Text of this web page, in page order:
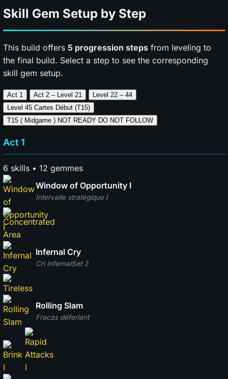
Skill Gem Setup by Step
This build offers 5 progression steps from leveling to
the final build. Select a step to see the corresponding
skill gem setup.
Act 1 Act 2 – Level 21
Level 22 – 44
Level 45 Cartes Début (T15)
T15 ( Midgame ) NOT READY DO NOT FOLLOW
Act 1
6 skills • 12 gemmes
Intervalle stratégique I
Window of Opportunity I
Cri infernalSet 2
Infernal Cry
Fracas déferlant
Rolling Slam